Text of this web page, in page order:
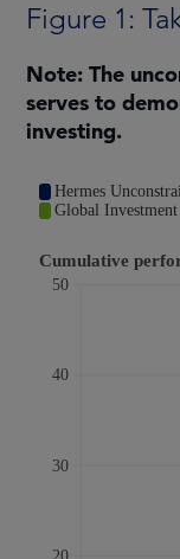
Figure 1:
Note: The
serves to
investing.